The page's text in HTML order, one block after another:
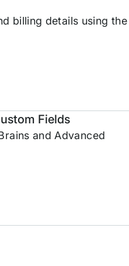
billing details using the
Fields
and Advanced